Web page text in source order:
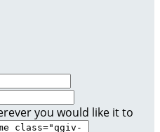
you would like it to